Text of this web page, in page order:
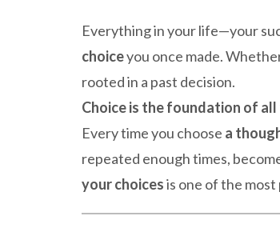
Everything in your life—your
choiceyou once made.
rooted in a past decision.
Choice is the foundation of
Every time you choose a
repeated enough times,
your choicesis one of the